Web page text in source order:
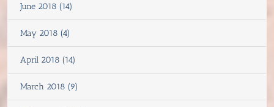
June 2018 (14)
May 2018 (4)
April 2018 (14)
March 2018 (9)